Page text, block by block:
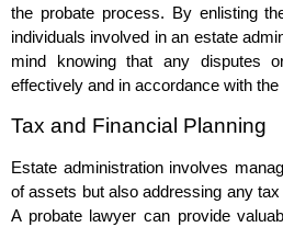
the probate process. By enlisting
individuals involved in an estate
mind knowing that any disputes
effectively and in accordance with the
Tax and Financial Planning
Estate administration involves
of assets but also addressing any
A probate lawyer can provide